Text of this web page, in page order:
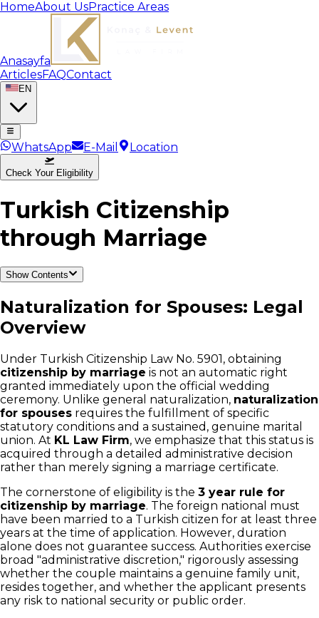
HomeAbout UsPractice Areas
Anasayfa
ArticlesFAQContact
EN
WhatsApp E-Mail Location
Check Your Eligibility
Turkish Citizenship
through Marriage
Show Contents
Naturalization for Spouses: Legal
Overview
Under Turkish Citizenship Law No. 5901, obtaining
citizenship by marriage is not an automatic right
granted immediately upon the official wedding
ceremony. Unlike general naturalization, naturalization
for spouses requires the fulfillment of specific
statutory conditions and a sustained, genuine marital
union. At KL Law Firm, we emphasize that this status is
acquired through a detailed administrative decision
rather than merely signing a marriage certificate.
The cornerstone of eligibility is the 3 year rule for
citizenship by marriage. The foreign national must
have been married to a Turkish citizen for at least three
years at the time of application. However, duration
alone does not guarantee success. Authorities exercise
broad "administrative discretion," rigorously assessing
whether the couple maintains a genuine family unit,
resides together, and whether the applicant presents
any risk to national security or public order.